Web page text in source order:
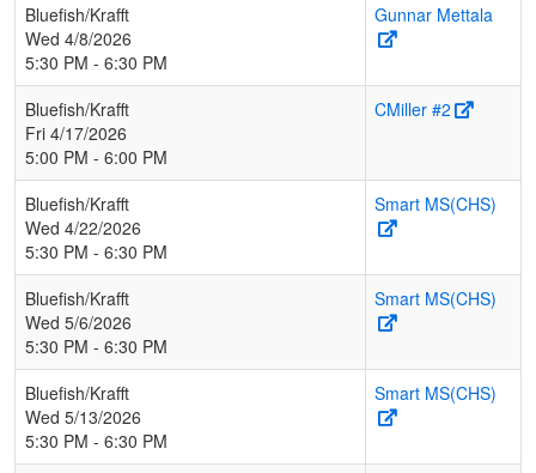
Bluefish/Krafft
Wed 4/8/2026
5:30 PM - 6:30 PM
Gunnar Mettala
Bluefish/Krafft
Fri 4/17/2026
5:00 PM - 6:00 PM
CMiller #2
Bluefish/Krafft
Wed 4/22/2026
5:30 PM - 6:30 PM
Smart MS(CHS)
Bluefish/Krafft
Wed 5/6/2026
5:30 PM - 6:30 PM
Smart MS(CHS)
Bluefish/Krafft
Wed 5/13/2026
5:30 PM - 6:30 PM
Smart MS(CHS)